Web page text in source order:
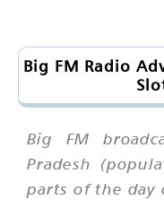
Big FM Radio
Big FM
Pradesh
parts of the day